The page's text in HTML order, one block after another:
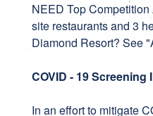
NEED Top
site restaurants and 3
Diamond Resort? See
COVID - 19 Screening
In an effort to mitigate